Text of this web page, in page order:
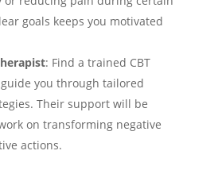
goals keeps you motivated
: Find a trained CBT
you through tailored
Their support will be
on transforming negative
actions.